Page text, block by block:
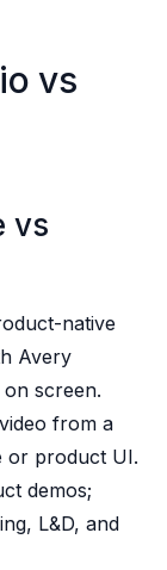
vs
vs
native
Avery
screen.
from a
or product UI.
demos;
L&D, and